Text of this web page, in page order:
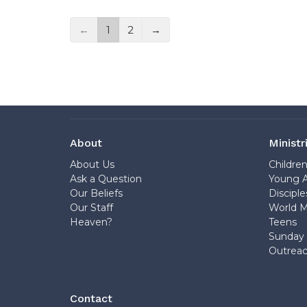
← 1 2 →
About
About Us
Ask a Question
Our Beliefs
Our Staff
Heaven?
Children
Young
World
Teens
Sunday
Contact